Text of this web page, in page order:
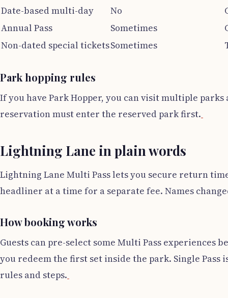
Date-based multi-day
No
Annual Pass
Sometimes
Non-dated special ticketsSometimes
Park hopping rules
If you have Park Hopper, you can visit multiple
reservation must enter the reserved park first.
Lightning Lane in plain words
Lightning Lane Multi Pass lets you secure return
headliner at a time for a separate fee. Names
How booking works
Guests can pre-select some Multi Pass
you redeem the first set inside the park. Single
rules and steps.